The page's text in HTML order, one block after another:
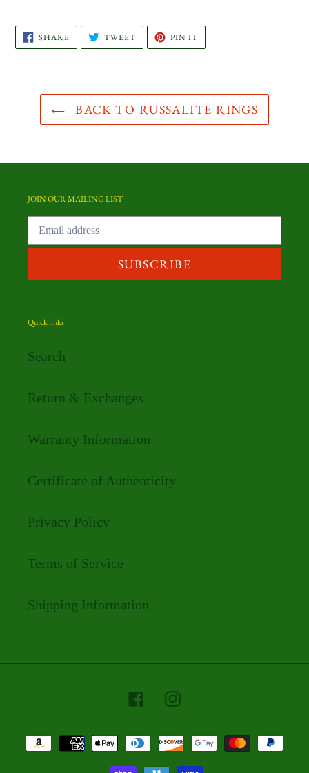
SHARE SHARE
ON
FACEBOOK
TWEETTWEET
TWITTER
PIN IT
PINTEREST
BACK TO RUSSALITE RINGS
JOIN OUR MAILING LIST
SUBSCRIBE
Quick links
Search
Return & Exchanges
Warranty Information
Certificate of Authenticity
Privacy Policy
Terms of Service
Shipping Information
FacebookInstagram
Payment